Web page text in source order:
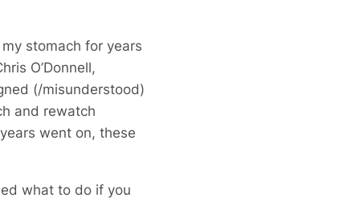
stomach for years
O’Donnell,
(/misunderstood)
and rewatch
went on, these
what to do if you